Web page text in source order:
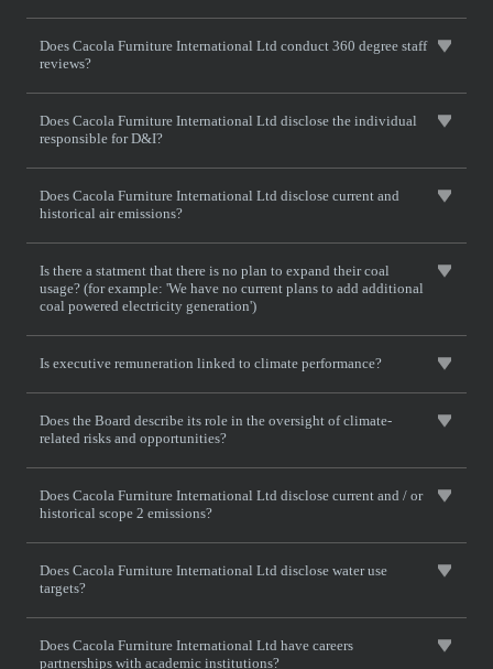
Does Cacola Furniture International Ltd conduct 360 degree staff
reviews?
Does Cacola Furniture International Ltd disclose the individual
responsible for D&I?
Does Cacola Furniture International Ltd disclose current and
historical air emissions?
Is there a statment that there is no plan to expand their coal
usage? (for example: 'We have no current plans to add additional
coal powered electricity generation')
Is executive remuneration linked to climate performance?
Does the Board describe its role in the oversight of climate-
related risks and opportunities?
Does Cacola Furniture International Ltd disclose current and / or
historical scope 2 emissions?
Does Cacola Furniture International Ltd disclose water use
targets?
Does Cacola Furniture International Ltd have careers
partnerships with academic institutions?